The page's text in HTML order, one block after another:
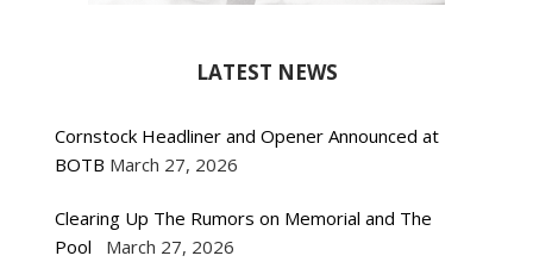
LATEST NEWS
Cornstock Headliner and Opener Announced at
BOTB March 27, 2026
Clearing Up The Rumors on Memorial and The
Pool
March 27, 2026